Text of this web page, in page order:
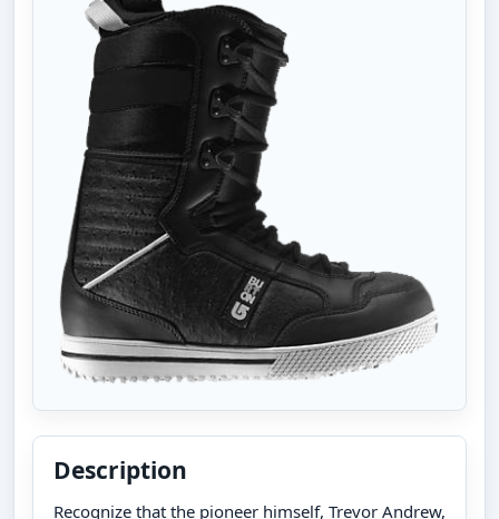
Description
Recognize that the pioneer himself, Trevor Andrew,